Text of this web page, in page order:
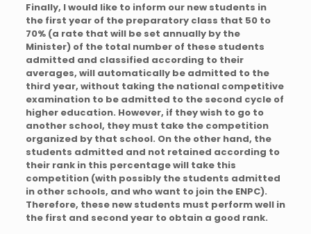
Finally, I would like to inform our new students in
the first year of the preparatory class that 50 to
70% (a rate that will be set annually by the
Minister) of the total number of these students
admitted and classified according to their
averages, will automatically be admitted to the
third year, without taking the national competitive
examination to be admitted to the second cycle of
higher education. However, if they wish to go to
another school, they must take the competition
organized by that school. On the other hand, the
students admitted and not retained according to
their rank in this percentage will take this
competition (with possibly the students admitted
in other schools, and who want to join the ENPC).
Therefore, these new students must perform well in
the first and second year to obtain a good rank.